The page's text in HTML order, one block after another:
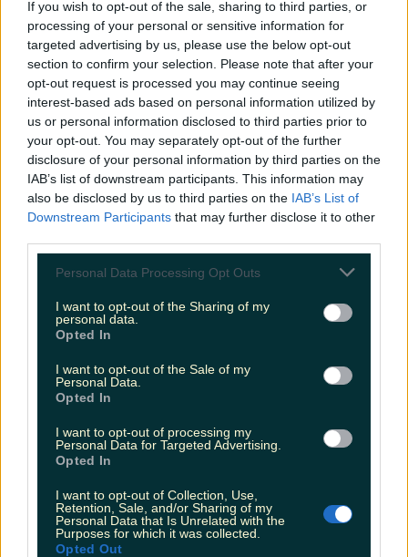
If you wish to opt-out of the sale, sharing to third parties, or
processing of your personal or sensitive information for
targeted advertising by us, please use the below opt-out
section to confirm your selection. Please note that after your
opt-out request is processed you may continue seeing
interest-based ads based on personal information utilized by
us or personal information disclosed to third parties prior to
your opt-out. You may separately opt-out of the further
disclosure of your personal information by third parties on the
IAB’s list of downstream participants. This information may
also be disclosed by us to third parties on the IAB’s List of
Downstream Participants that may further disclose it to other
Personal Data Processing Opt Outs
I want to opt-out of the Sharing of my
personal data.
Opted In
I want to opt-out of the Sale of my
Personal Data.
Opted In
I want to opt-out of processing my
Personal Data for Targeted Advertising.
Opted In
I want to opt-out of Collection, Use,
Retention, Sale, and/or Sharing of my
Personal Data that Is Unrelated with the
Purposes for which it was collected.
Opted Out
More fromLOVIN Ireland
Met Éireann issues thunderstorm warning for six
counties from today
Met Éireann issues rain warning for three counties
before temperature spike
Love Island’s Sean ‘Fitzy’ Fitzgerald’s sister responds to
claims about his dating…